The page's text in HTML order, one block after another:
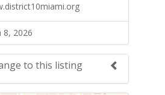
8, 2026
to this listing